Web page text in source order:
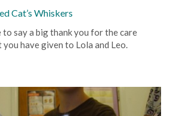
Cat’s Whiskers
say a big thank you for the care
have given to Lola and Leo.